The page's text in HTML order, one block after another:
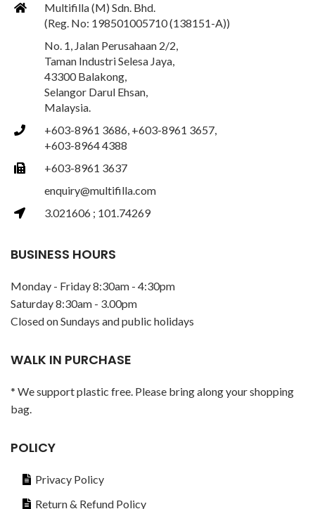
Multifilla (M) Sdn. Bhd.
(Reg. No: 198501005710 (138151-A))
No. 1, Jalan Perusahaan 2/2,
Taman Industri Selesa Jaya,
43300 Balakong,
Selangor Darul Ehsan,
Malaysia.
+603-8961 3686, +603-8961 3657,
+603-8964 4388
+603-8961 3637
enquiry@multifilla.com
3.021606 ; 101.74269
BUSINESS HOURS
Monday - Friday 8:30am - 4:30pm
Saturday 8:30am - 3.00pm
Closed on Sundays and public holidays
WALK IN PURCHASE
* We support plastic free. Please bring along your shopping
bag.
POLICY
Privacy Policy
Return & Refund Policy